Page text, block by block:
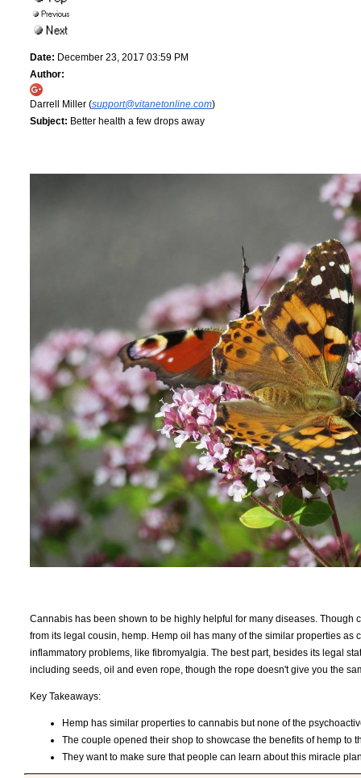
Date: December 23, 2017 03:59 PM
Author:
Darrell Miller (support@vitanetonline.com)
Subject: Better health a few drops away
Cannabis has been shown to be highly helpful for many diseases.
from its legal cousin, hemp. Hemp oil has many of the similar properties
inflammatory problems, like fibromyalgia. The best part, besides its legal
including seeds, oil and even rope, though the rope doesn't give you the
Key Takeaways:
Hemp has similar properties to cannabis but none of the
The couple opened their shop to showcase the benefits of hemp to
They want to make sure that people can learn about this miracle